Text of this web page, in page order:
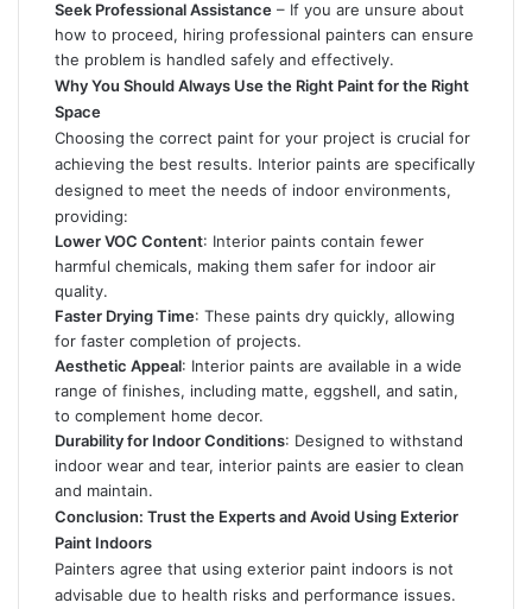
Seek Professional Assistance – If you are unsure about
how to proceed, hiring professional painters can ensure
the problem is handled safely and effectively.
Why You Should Always Use the Right Paint for the Right
Space
Choosing the correct paint for your project is crucial for
achieving the best results. Interior paints are specifically
designed to meet the needs of indoor environments,
providing:
Lower VOC Content: Interior paints contain fewer
harmful chemicals, making them safer for indoor air
quality.
Faster Drying Time: These paints dry quickly, allowing
for faster completion of projects.
Aesthetic Appeal: Interior paints are available in a wide
range of finishes, including matte, eggshell, and satin,
to complement home decor.
Durability for Indoor Conditions: Designed to withstand
indoor wear and tear, interior paints are easier to clean
and maintain.
Conclusion: Trust the Experts and Avoid Using Exterior
Paint Indoors
Painters agree that using exterior paint indoors is not
advisable due to health risks and performance issues.